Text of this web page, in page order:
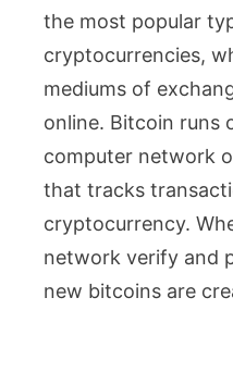
the most popular
cryptocurrencies,
mediums of
online. Bitcoin runs
computer network
that tracks
cryptocurrency.
network verify and
new bitcoins are